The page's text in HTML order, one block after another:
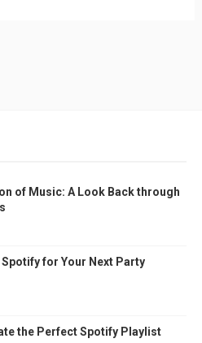
of Music: A Look Back through
Spotify for Your Next Party
the Perfect Spotify Playlist